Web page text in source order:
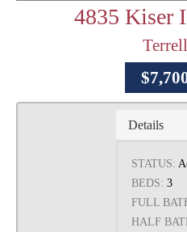
4835 Kiser
Details
STATUS:
BEDS: 3
FULL
HALF